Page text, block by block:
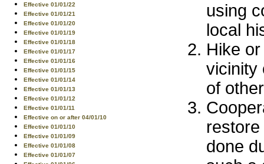
Effective 01/01/22
Effective 01/01/21
Effective 01/01/20
Effective 01/01/19
Effective 01/01/18
Effective 01/01/17
Effective 01/01/16
Effective 01/01/15
Effective 01/01/14
Effective 01/01/13
Effective 01/01/12
Effective 01/01/11
Effective on or after 04/01/10
Effective 01/01/10
Effective 01/01/09
Effective 01/01/08
Effective 01/01/07
using
local
Hike
vicinity
of
done